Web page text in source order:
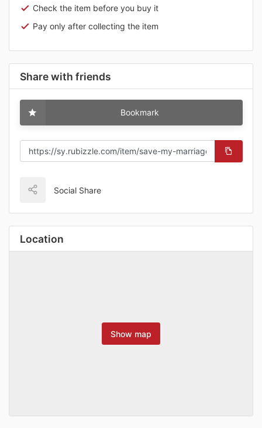
Check the item before you buy it
Pay only after collecting the item
Share with friends
Bookmark
Social Share
Location
Show map